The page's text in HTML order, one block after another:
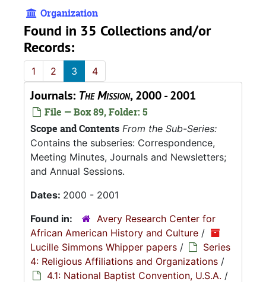
Organization
Found in 35 Collections and/or
Records:
1 2 3 4
Journals: The Mission, 2000 - 2001
File — Box 89, Folder: 5
Scope and Contents From the Sub-Series:
Contains the subseries: Correspondence,
Meeting Minutes, Journals and Newsletters;
and Annual Sessions.
Dates: 2000 - 2001
Found in:
Avery Research Center for
African American History and Culture /
Lucille Simmons Whipper papers /
Series
4: Religious Affiliations and Organizations /
4.1: National Baptist Convention, U.S.A. /